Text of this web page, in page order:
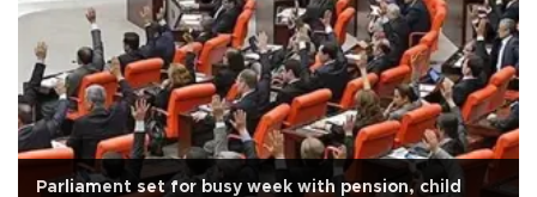
Parliament set for busy week with pension, child